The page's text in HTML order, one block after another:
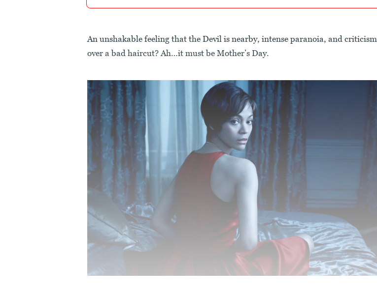
An unshakable feeling that the Devil is nearby, intense paranoia, and criticism
over a bad haircut? Ah…it must be Mother’s Day.